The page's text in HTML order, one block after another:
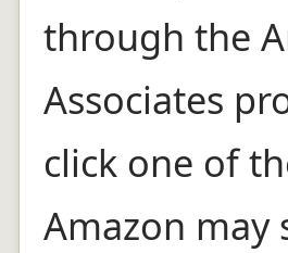
through the
Associates
click one of
Amazon may